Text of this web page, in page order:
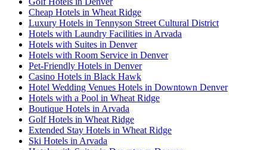
Cheap Hotels in Wheat Ridge
Luxury Hotels in Tennyson Street Cultural District
Hotels with Laundry Facilities in Arvada
Hotels with Suites in Denver
Hotels with Room Service in Denver
Pet-Friendly Hotels in Denver
Casino Hotels in Black Hawk
Hotel Wedding Venues Hotels in Downtown Denver
Hotels with a Pool in Wheat Ridge
Boutique Hotels in Arvada
Golf Hotels in Wheat Ridge
Extended Stay Hotels in Wheat Ridge
Ski Hotels in Arvada